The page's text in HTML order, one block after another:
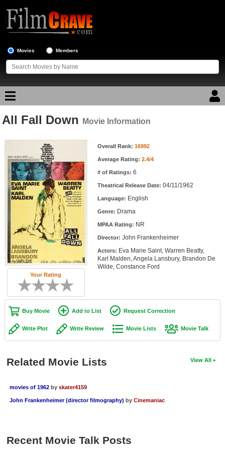
Movies Members
Movie Reviews
Top Movie List
Top Movies by Genre
Top Movies by Year
Top Movies by Language
Member Movie Lists
Movie Talk
New Movies
In Theater
New DVD Releases
New Blu-ray Releases
Coming to Blu-ray
Active Members
All Fall Down Movie Information
Your Rating
Movie Information Overall Rank: 16992
Average Rating: 2.4/4
# of Ratings: 6
Theatrical Release Date: 04/11/1962
Language: English
Genre: Drama
MPAA Rating: NR
Director: John Frankenheimer
Actors: Eva Marie Saint, Warren Beatty,
Karl Malden, Angela Lansbury, Brandon De
Wilde, Constance Ford
Buy Movie Add to List Request Correction
Write Plot Write Review Movie Lists Movie Talk
View All
Related Movie Lists
movies of 1962 by skater4159
John Frankenheimer (director filmography) by Cinemaniac
Recent Movie Talk Posts